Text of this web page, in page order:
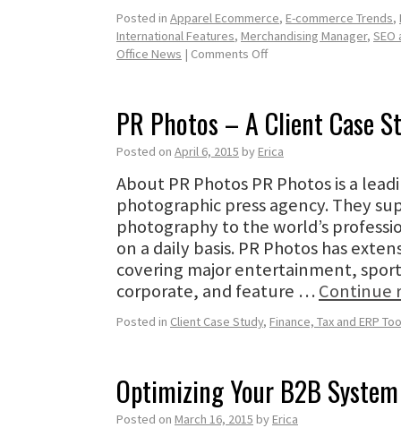
Posted in Apparel Ecommerce, E-commerce Trends,
International Features, Merchandising Manager, SEO
Office News | Comments Off
PR Photos – A Client Case
Posted on April 6, 2015 byErica
About PR Photos PR Photos is a
photographic press agency. They
photography to the world’s
on a daily basis. PR Photos has
covering major entertainment,
corporate, and feature …Continue
Posted in Client Case Study, Finance, Tax and ERP
Optimizing Your B2B System
Posted on March 16, 2015 byErica